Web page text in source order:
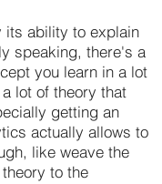
its ability to explain
speaking, there's a
you learn in a lot
lot of theory that
getting an
actually allows to
like weave the
to the